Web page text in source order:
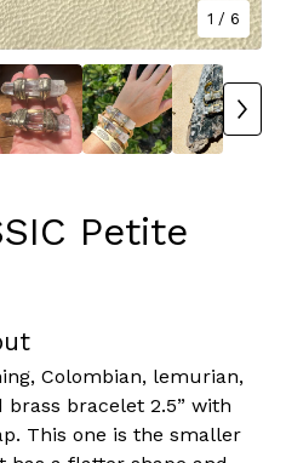
1 / 6
Petite
Colombian, lemurian,
bracelet 2.5” with
This one is the smaller